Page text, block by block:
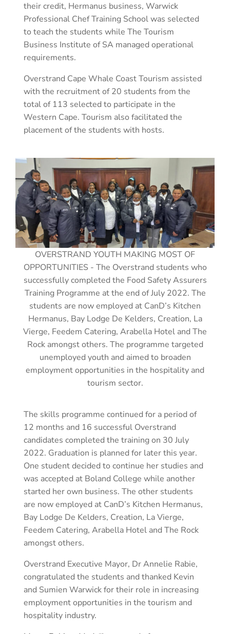
their credit, Hermanus business, Warwick
Professional Chef Training School was selected
to teach the students while The Tourism
Business Institute of SA managed operational
requirements.
Overstrand Cape Whale Coast Tourism assisted
with the recruitment of 20 students from the
total of 113 selected to participate in the
Western Cape. Tourism also facilitated the
placement of the students with hosts.
OVERSTRAND YOUTH MAKING MOST OF
OPPORTUNITIES - The Overstrand students who
successfully completed the Food Safety Assurers
Training Programme at the end of July 2022. The
students are now employed at CanD’s Kitchen
Hermanus, Bay Lodge De Kelders, Creation, La
Vierge, Feedem Catering, Arabella Hotel and The
Rock amongst others. The programme targeted
unemployed youth and aimed to broaden
employment opportunities in the hospitality and
tourism sector.
The skills programme continued for a period of
12 months and 16 successful Overstrand
candidates completed the training on 30 July
2022. Graduation is planned for later this year.
One student decided to continue her studies and
was accepted at Boland College while another
started her own business. The other students
are now employed at CanD’s Kitchen Hermanus,
Bay Lodge De Kelders, Creation, La Vierge,
Feedem Catering, Arabella Hotel and The Rock
amongst others.
Overstrand Executive Mayor, Dr Annelie Rabie,
congratulated the students and thanked Kevin
and Sumien Warwick for their role in increasing
employment opportunities in the tourism and
hospitality industry.